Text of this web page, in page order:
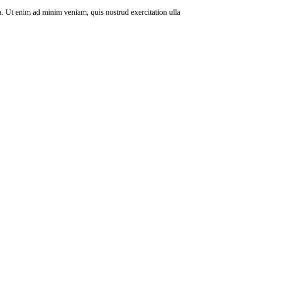
Ut enim ad minim veniam, quis nostrud exercitation ulla